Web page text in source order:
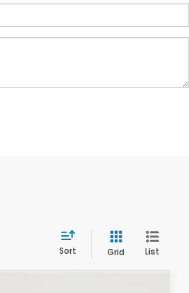
Sort Grid List